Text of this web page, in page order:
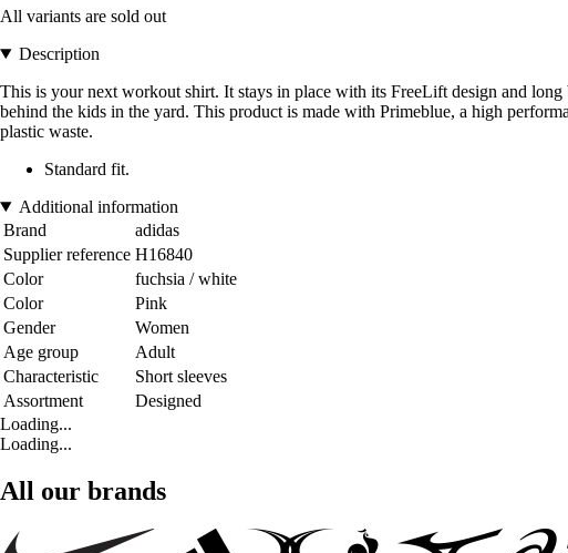
All variants are sold out
Description
This is your next workout shirt. It stays in place with its FreeLift design and
behind the kids in the yard. This product is made with Primeblue, a high
plastic waste.
Standard fit.
Additional information
Brand
adidas
Supplier reference H16840
Color
fuchsia / white
Color
Pink
Gender
Women
Age group
Adult
Characteristic
Short sleeves
Assortment
Designed
Loading...
Loading...
All our brands